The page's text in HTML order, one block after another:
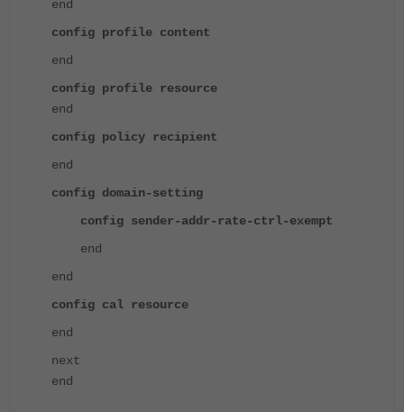
end
config profile content
end
config profile resource
end
config policy recipient
end
config domain-setting
config sender-addr-rate-ctrl-exempt
end
end
config cal resource
end
next
end